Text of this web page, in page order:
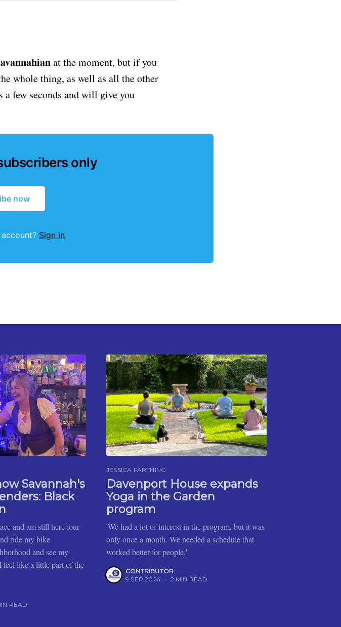
at the moment, but if you
whole thing, as well as all the other
few seconds and will give you
only
now
Sign in
Savannah's
Black
and am still here four
ride my bike
and see my
like a little part of the
READ
JESSICA FARTHING
Davenport House expands
Yoga in the Garden
program
'We had a lot of interest in the program, but it was
only once a month. We needed a schedule that
worked better for people.'
CONTRIBUTOR
9 SEP 2024 • 2 MIN READ